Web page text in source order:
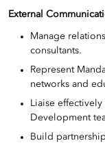
External
Manage
consultants.
Represent
networks and
Liaise
Development
Build